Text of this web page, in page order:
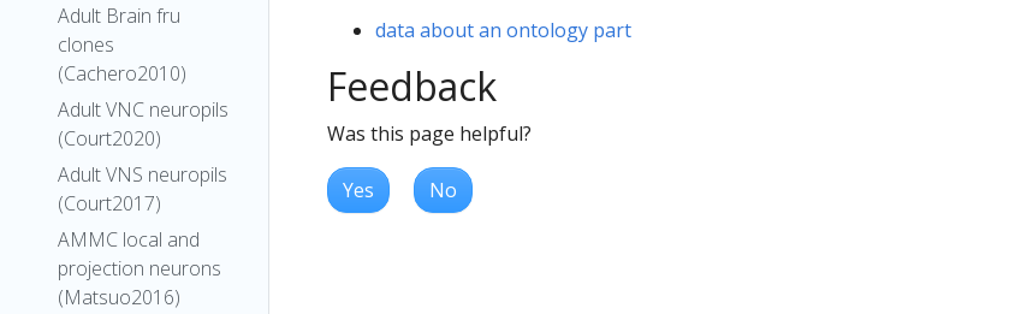
Adult Brain fru
clones
(Cachero2010)
Adult VNC neuropils
(Court2020)
Adult VNS neuropils
(Court2017)
AMMC local and
projection neurons
(Matsuo2016)
data about an ontology part
Feedback
Was this page helpful?
Yes No